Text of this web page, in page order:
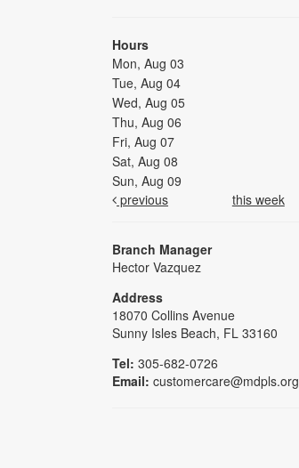
Hours
Mon, Aug 03
Tue, Aug 04
Wed, Aug 05
Thu, Aug 06
Fri, Aug 07
Sat, Aug 08
Sun, Aug 09
previous
this week
Branch Manager
Hector Vazquez
Address
18070 Collins Avenue
Sunny Isles Beach, FL 33160
Tel: 305-682-0726
Email: customercare@mdpls.org